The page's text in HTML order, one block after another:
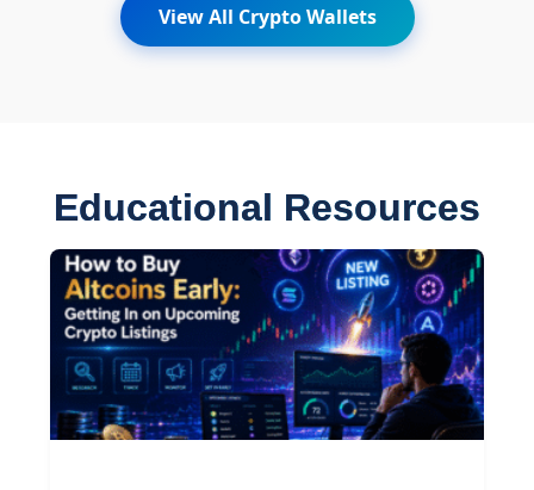
View All Crypto Wallets
Educational Resources